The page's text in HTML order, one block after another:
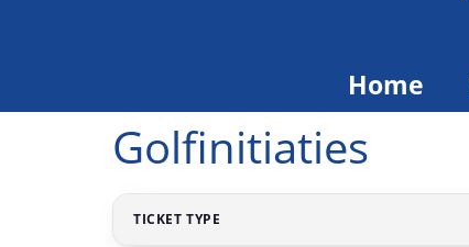
Home
Golfinitiaties
TICKET TYPE